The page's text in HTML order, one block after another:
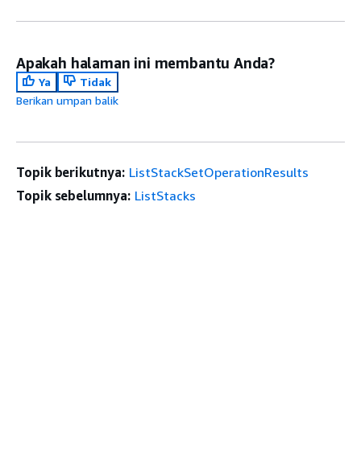
Apakah halaman ini membantu Anda?
Ya
Tidak
Berikan umpan balik
Topik berikutnya: ListStackSetOperationResults
Topik sebelumnya: ListStacks